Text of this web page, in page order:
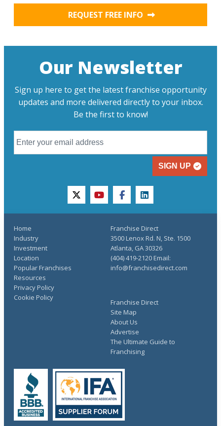
REQUEST FREE INFO
Our Newsletter
Sign up here to get the latest franchise opportunity
updates and more delivered directly to your inbox.
Be the first to know!
SIGN UP
twitteryoutubefacebooklinkedin
Home
Industry
Investment
Location
Popular Franchises
Resources
Franchise Direct
Site Map
About Us
Advertise
The Ultimate Guide to
Franchising
Privacy Policy
Cookie Policy
Franchise Direct
3500 Lenox Rd. N, Ste. 1500
Atlanta, GA 30326
(404) 419-2120 Email:
info@franchisedirect.com